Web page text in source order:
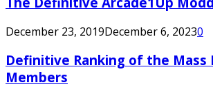
December 23, 2019December 6, 20230
Definitive Ranking of the Mass
Members